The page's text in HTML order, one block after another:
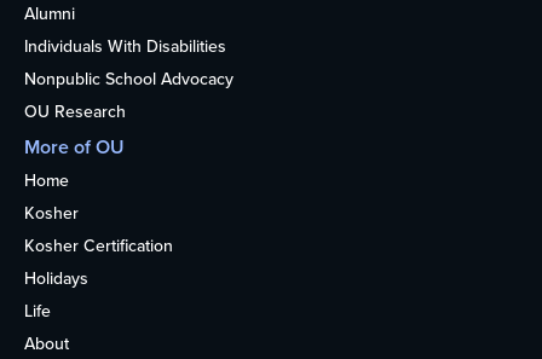
Alumni
Individuals With Disabilities
Nonpublic School Advocacy
OU Research
More of OU
Home
Kosher
Kosher Certification
Holidays
Life
About